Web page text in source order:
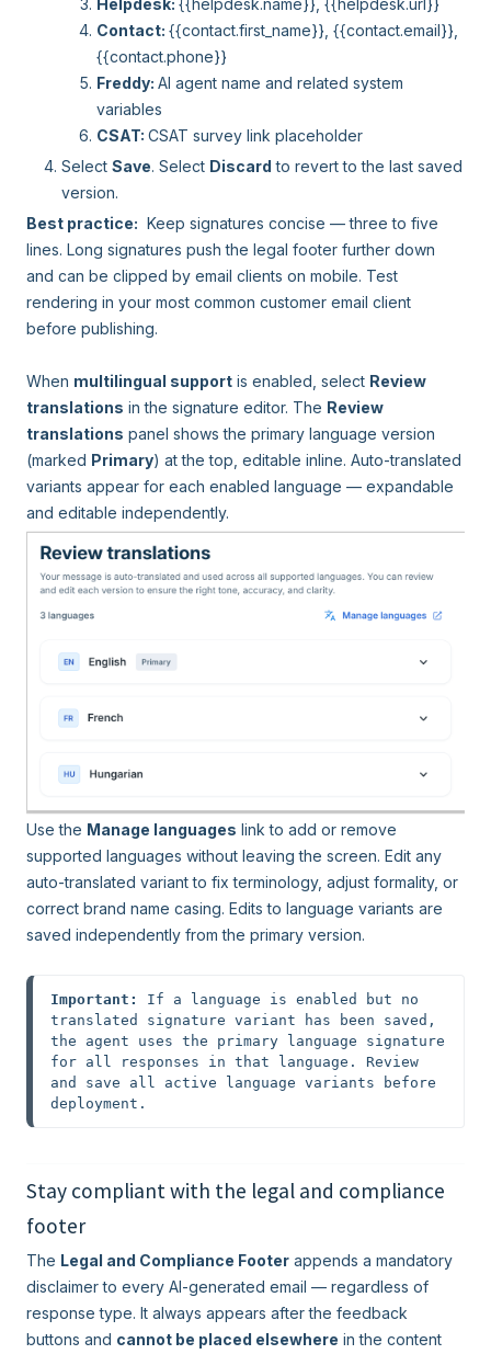
Helpdesk: {{helpdesk.name}}, {{helpdesk.url}}
Contact: {{contact.first_name}}, {{contact.email}},
{{contact.phone}}
Freddy: AI agent name and related system
variables
CSAT: CSAT survey link placeholder
Select Save. Select Discard to revert to the last saved
version.
Best practice: Keep signatures concise — three to five
lines. Long signatures push the legal footer further down
and can be clipped by email clients on mobile. Test
rendering in your most common customer email client
before publishing.
When multilingual support is enabled, select Review
translations in the signature editor. The Review
translations panel shows the primary language version
(marked Primary) at the top, editable inline. Auto-translated
variants appear for each enabled language — expandable
and editable independently.
Use the Manage languages link to add or remove
supported languages without leaving the screen. Edit any
auto-translated variant to fix terminology, adjust formality, or
correct brand name casing. Edits to language variants are
saved independently from the primary version.
Important:
If a language is enabled but no
translated signature variant has been saved,
the agent uses the primary language signature
for all responses in that language. Review
and save all active language variants before
deployment.
Stay compliant with the legal and compliance
footer
The Legal and Compliance Footer appends a mandatory
disclaimer to every AI-generated email — regardless of
response type. It always appears after the feedback
buttons and cannot be placed elsewhere in the content